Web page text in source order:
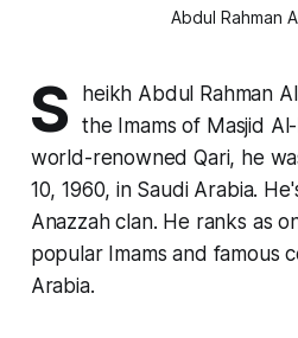
Abdul Rahman
S
heikh Abdul Rahman
the Imams of Masjid
world-renowned Qari, he
10, 1960, in Saudi Arabia.
Anazzah clan. He ranks as
popular Imams and famous
Arabia.